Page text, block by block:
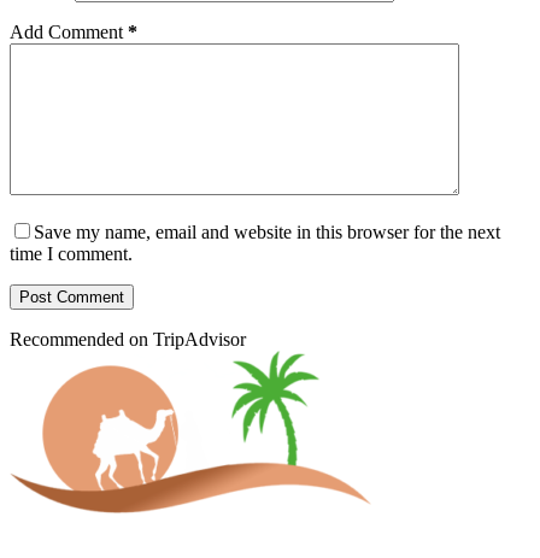
Add Comment *
Save my name, email and website in this browser for the next
time I comment.
Post Comment
Recommended on TripAdvisor